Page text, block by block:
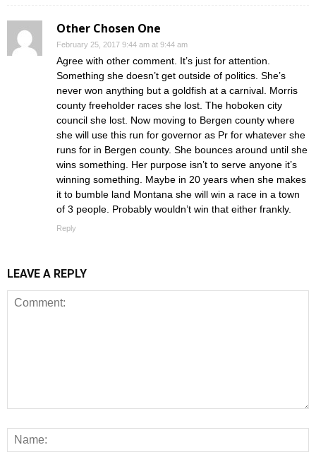
Other Chosen One
February 25, 2017 9:44 am at 9:44 am
Agree with other comment. It’s just for attention.
Something she doesn’t get outside of politics. She’s
never won anything but a goldfish at a carnival. Morris
county freeholder races she lost. The hoboken city
council she lost. Now moving to Bergen county where
she will use this run for governor as Pr for whatever she
runs for in Bergen county. She bounces around until she
wins something. Her purpose isn’t to serve anyone it’s
winning something. Maybe in 20 years when she makes
it to bumble land Montana she will win a race in a town
of 3 people. Probably wouldn’t win that either frankly.
Reply
LEAVE A REPLY